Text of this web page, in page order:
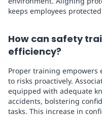
keeps employees
How can safety
efficiency?
Proper training empowers
to risks proactively.
equipped with adequate
accidents, bolstering
tasks. This increase in